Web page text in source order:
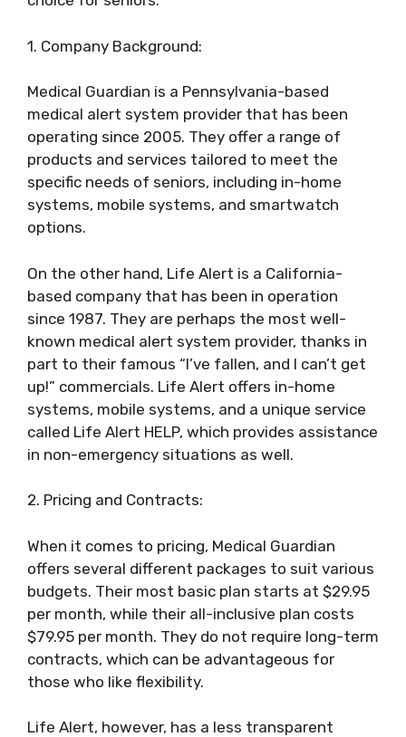
1. Company Background:
Medical Guardian is a Pennsylvania-based
medical alert system provider that has been
operating since 2005. They offer a range of
products and services tailored to meet the
specific needs of seniors, including in-home
systems, mobile systems, and smartwatch
options.
On the other hand, Life Alert is a California-
based company that has been in operation
since 1987. They are perhaps the most well-
known medical alert system provider, thanks in
part to their famous “I’ve fallen, and I can’t get
up!” commercials. Life Alert offers in-home
systems, mobile systems, and a unique service
called Life Alert HELP, which provides assistance
in non-emergency situations as well.
2. Pricing and Contracts:
When it comes to pricing, Medical Guardian
offers several different packages to suit various
budgets. Their most basic plan starts at $29.95
per month, while their all-inclusive plan costs
$79.95 per month. They do not require long-term
contracts, which can be advantageous for
those who like flexibility.
Life Alert, however, has a less transparent